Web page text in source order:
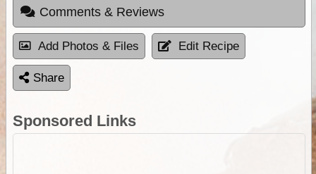
Comments & Reviews
Add Photos & Files Edit Recipe
Share
Sponsored Links